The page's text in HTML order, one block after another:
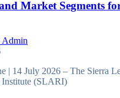
Market Segments
Admin
| 14 July 2026 – The Sierra
Institute (SLARI)